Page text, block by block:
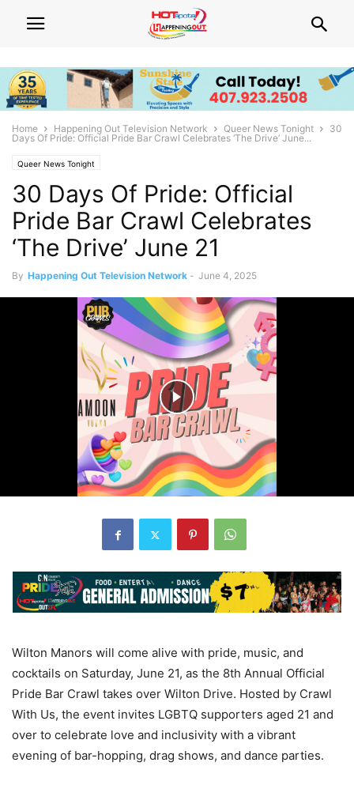
Home Happening Out Television Network Queer News Tonight
30
Days Of Pride: Official Pride Bar Crawl Celebrates ‘The Drive’ June...
Queer News Tonight
30 Days Of Pride: Official
Pride Bar Crawl Celebrates
‘The Drive’ June 21
By Happening Out Television Network - June 4, 2025
Wilton Manors will come alive with pride, music, and
cocktails on Saturday, June 21, as the 8th Annual Official
Pride Bar Crawl takes over Wilton Drive. Hosted by Crawl
With Us, the event invites LGBTQ supporters aged 21 and
over to celebrate love and inclusivity with a vibrant
evening of bar-hopping, drag shows, and dance parties.